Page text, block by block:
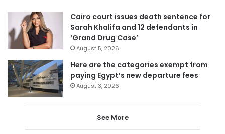
Cairo court issues death sentence for
Sarah Khalifa and 12 defendants in
‘Grand Drug Case’
August 5, 2026
Here are the categories exempt from
paying Egypt’s new departure fees
August 3, 2026
See More